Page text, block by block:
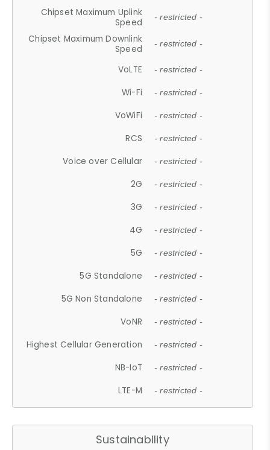
Chipset Maximum Uplink
Speed
- restricted -
Chipset Maximum Downlink
Speed
- restricted -
VoLTE - restricted -
Wi-Fi - restricted -
VoWiFi - restricted -
RCS - restricted -
Voice over Cellular - restricted -
2G - restricted -
3G - restricted -
4G - restricted -
5G - restricted -
5G Standalone - restricted -
5G Non Standalone - restricted -
VoNR - restricted -
Highest Cellular Generation - restricted -
NB-IoT - restricted -
LTE-M - restricted -
Sustainability